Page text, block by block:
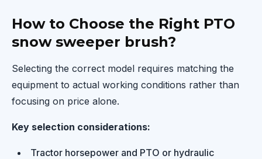
How to Choose the Right PTO
snow sweeper brush?
Selecting the correct model requires matching the
equipment to actual working conditions rather than
focusing on price alone.
Key selection considerations:
Tractor horsepower and PTO or hydraulic